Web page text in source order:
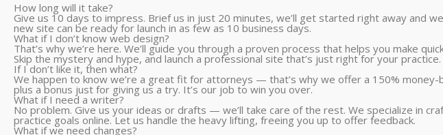
How long will it take?
Give us 10 days to impress. Brief us in just 20 minutes, we’ll get started right away and
new site can be ready for launch in as few as 10 business days.
What if I don’t know web design?
That’s why we’re here. We’ll guide you through a proven process that helps you make
Skip the mystery and hype, and launch a professional site that’s just right for your practice.
If I don’t like it, then what?
We happen to know we’re a great fit for attorneys — that’s why we offer a 150%
plus a bonus just for giving us a try. It’s our job to win you over.
What if I need a writer?
No problem. Give us your ideas or drafts — we’ll take care of the rest. We specialize in
practice goals online. Let us handle the heavy lifting, freeing you up to offer feedback.
What if we need changes?